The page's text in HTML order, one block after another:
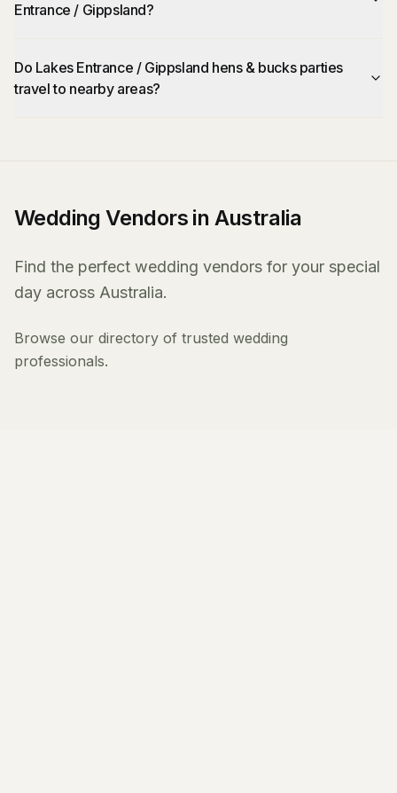
Entrance / Gippsland?
Do Lakes Entrance / Gippsland hens & bucks parties
travel to nearby areas?
Wedding Vendors in Australia
Find the perfect wedding vendors for your special
day across Australia.
Browse our directory of trusted wedding
professionals.